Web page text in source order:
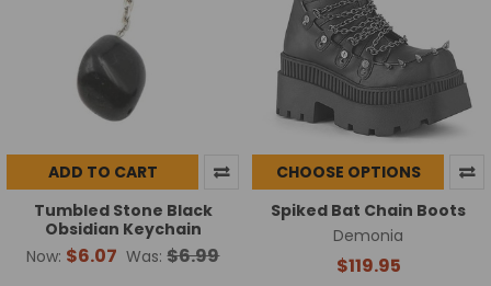
ADD TO CART
Tumbled Stone Black
Obsidian Keychain
Now: $6.07 Was: $6.99
CHOOSE OPTIONS
Spiked Bat Chain Boots
Demonia
$119.95